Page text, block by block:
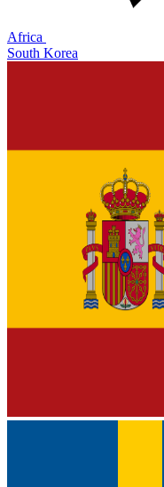
Africa
South Korea